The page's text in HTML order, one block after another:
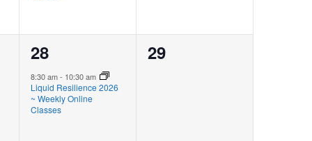
1
event,
28
8:30 am- 10:30 am
Liquid Resilience 2026
~ Weekly Online
Classes
0
29